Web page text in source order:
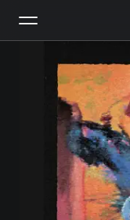
Search
Home
New
Radio